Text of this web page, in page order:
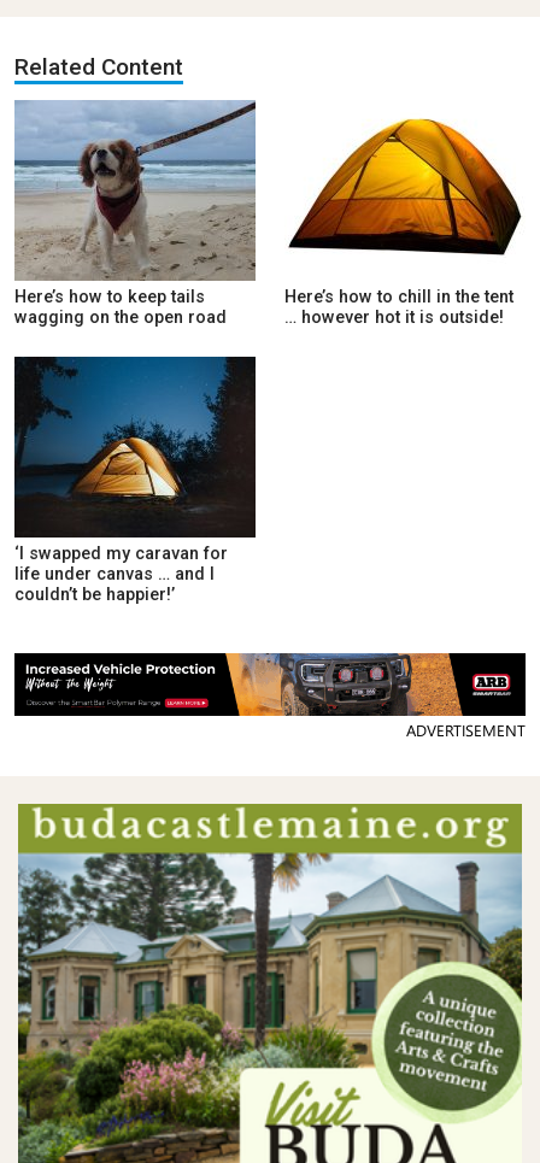
Related Content
Here’s how to keep tails
wagging on the open road
Here’s how to chill in the tent
… however hot it is outside!
‘I swapped my caravan for
life under canvas … and I
couldn’t be happier!’
ADVERTISEMENT